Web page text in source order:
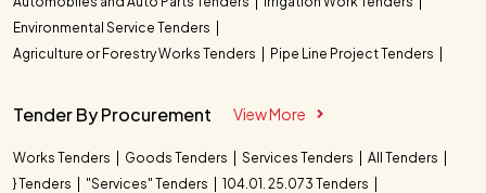
Environmental Service Tenders
Agriculture or Forestry Works Tenders
Pipe Line Project Tenders
Tender By Procurement View More
Works Tenders Goods Tenders Services Tenders
All Tenders
} Tenders
"Services" Tenders
104.01. 25.073 Tenders